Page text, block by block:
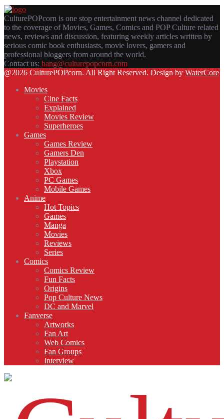
CulturePOPcorn is one stop entertainment news channel dedicated
to the coverage of Movies, Games, Comics and POP Culture related
news, reviews and discussion, featuring weekly articles written by
serious comic book enthusiasts, movie lovers, gamers and
professional bloggers from around the world.
Contact us: bang@culturepopcorn.com
Facebook
Twitter
Instagram
Email
@2026 CulturePOPcorn. All Right Reserved. Design by WaterCore
Movies
Cine Facts
Explained
Movies Review
Superheroes
Games
Games Review
Gamers Den
Playstation
Xbox
PC Games
Mobile Games
Anime
Hot Topics
Games
Manga
Movies
Reviews
Series
Comics
Comics Review
Fun Facts
Origins
Pop Culture News
DC and Marvel
Fanverse
Artworks
Fan Art
Web Comics
Fan Groups
Interview